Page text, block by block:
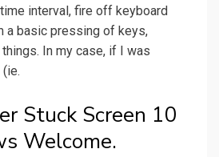
interval, fire off keyboard
a basic pressing of keys,
In my case, if I was
Stuck Screen 10
Welcome.